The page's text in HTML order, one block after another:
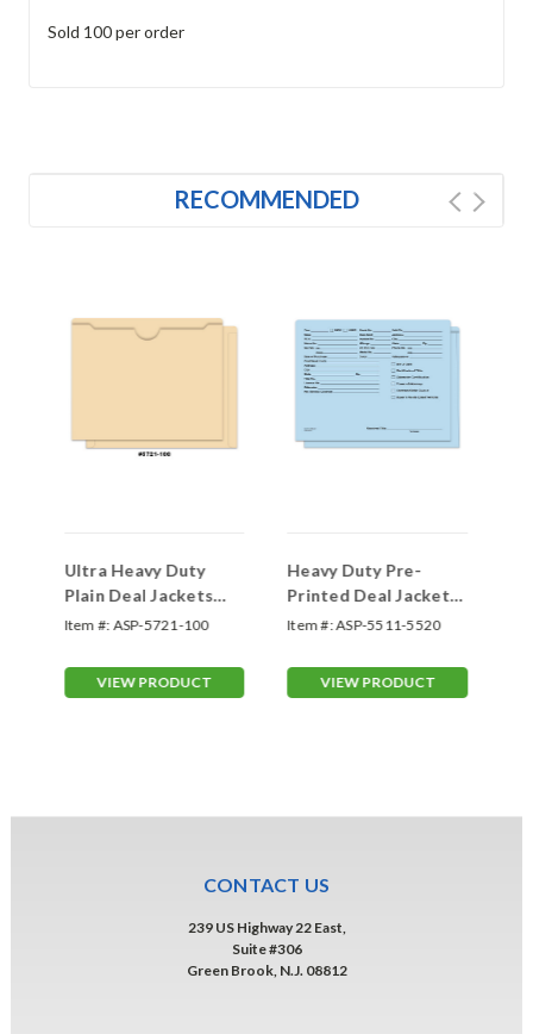
Sold 100 per order
RECOMMENDED
Ultra Heavy Duty
Plain Deal Jackets
(100 Packs)
Item #: ASP-5721-100
VIEW PRODUCT
Heavy Duty Pre-
Printed Deal Jackets
Form #SA1221-HD
Item #:ASP-5511-5520
VIEW PRODUCT
CONTACT US
239 US Highway 22 East,
Suite #306
Green Brook, N.J. 08812